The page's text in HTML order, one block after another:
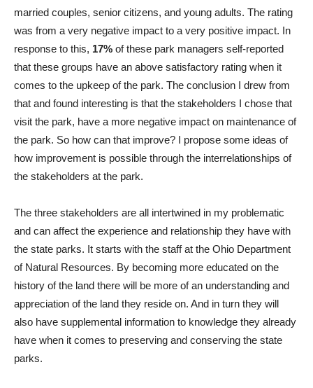
married couples, senior citizens, and young adults. The rating
was from a very negative impact to a very positive impact. In
response to this, 17% of these park managers self-reported
that these groups have an above satisfactory rating when it
comes to the upkeep of the park. The conclusion I drew from
that and found interesting is that the stakeholders I chose that
visit the park, have a more negative impact on maintenance of
the park. So how can that improve? I propose some ideas of
how improvement is possible through the interrelationships of
the stakeholders at the park.
The three stakeholders are all intertwined in my problematic
and can affect the experience and relationship they have with
the state parks. It starts with the staff at the Ohio Department
of Natural Resources. By becoming more educated on the
history of the land there will be more of an understanding and
appreciation of the land they reside on. And in turn they will
also have supplemental information to knowledge they already
have when it comes to preserving and conserving the state
parks.